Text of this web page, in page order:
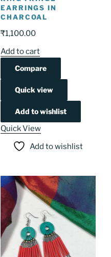
EARRINGS IN
CHARCOAL
₹1,100.00
Add to cart
Compare
Quick view
Add to wishlist
Quick View
Add to wishlist